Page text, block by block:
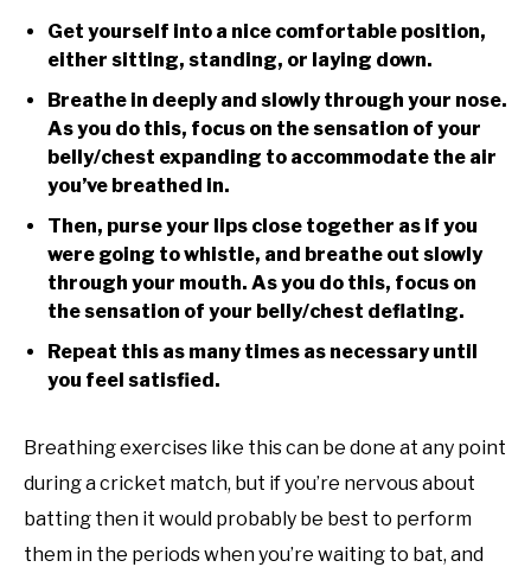
Get yourself into a nice comfortable position,
either sitting, standing, or laying down.
Breathe in deeply and slowly through your nose.
As you do this, focus on the sensation of your
belly/chest expanding to accommodate the air
you’ve breathed in.
Then, purse your lips close together as if you
were going to whistle, and breathe out slowly
through your mouth. As you do this, focus on
the sensation of your belly/chest deflating.
Repeat this as many times as necessary until
you feel satisfied.
Breathing exercises like this can be done at any point
during a cricket match, but if you’re nervous about
batting then it would probably be best to perform
them in the periods when you’re waiting to bat, and